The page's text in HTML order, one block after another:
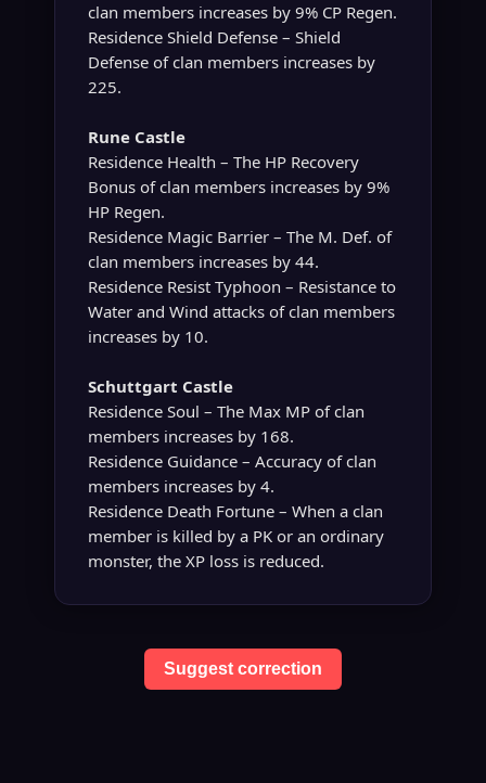
clan members increases by 9% CP Regen.
Residence Shield Defense – Shield
Defense of clan members increases by
225.
Rune Castle
Residence Health – The HP Recovery
Bonus of clan members increases by 9%
HP Regen.
Residence Magic Barrier – The M. Def. of
clan members increases by 44.
Residence Resist Typhoon – Resistance to
Water and Wind attacks of clan members
increases by 10.
Schuttgart Castle
Residence Soul – The Max MP of clan
members increases by 168.
Residence Guidance – Accuracy of clan
members increases by 4.
Residence Death Fortune – When a clan
member is killed by a PK or an ordinary
monster, the XP loss is reduced.
Suggest correction